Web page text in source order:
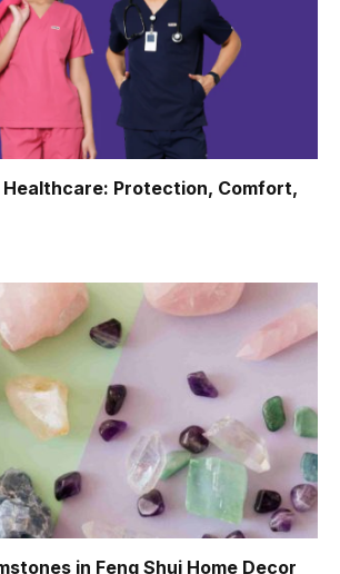
Protection, Comfort,
in Feng Shui Home Decor